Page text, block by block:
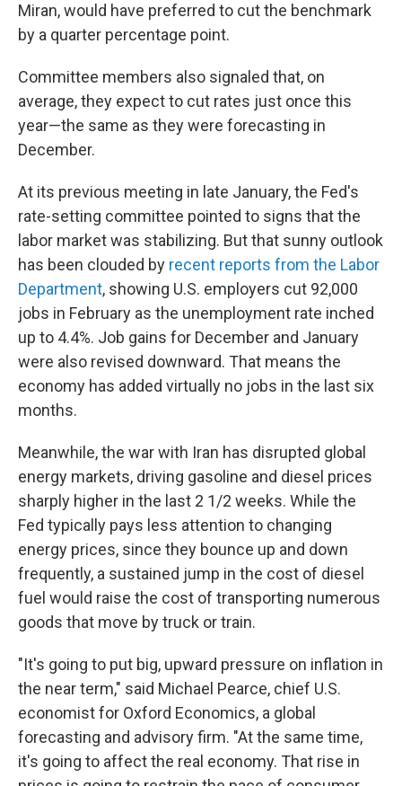
Miran, would have preferred to cut the benchmark
by a quarter percentage point.
Committee members also signaled that, on
average, they expect to cut rates just once this
year—the same as they were forecasting in
December.
At its previous meeting in late January, the Fed's
rate-setting committee pointed to signs that the
labor market was stabilizing. But that sunny outlook
has been clouded by recent reports from the Labor
Department, showing U.S. employers cut 92,000
jobs in February as the unemployment rate inched
up to 4.4%. Job gains for December and January
were also revised downward. That means the
economy has added virtually no jobs in the last six
months.
Meanwhile, the war with Iran has disrupted global
energy markets, driving gasoline and diesel prices
sharply higher in the last 2 1/2 weeks. While the
Fed typically pays less attention to changing
energy prices, since they bounce up and down
frequently, a sustained jump in the cost of diesel
fuel would raise the cost of transporting numerous
goods that move by truck or train.
"It's going to put big, upward pressure on inflation in
the near term," said Michael Pearce, chief U.S.
economist for Oxford Economics, a global
forecasting and advisory firm. "At the same time,
it's going to affect the real economy. That rise in